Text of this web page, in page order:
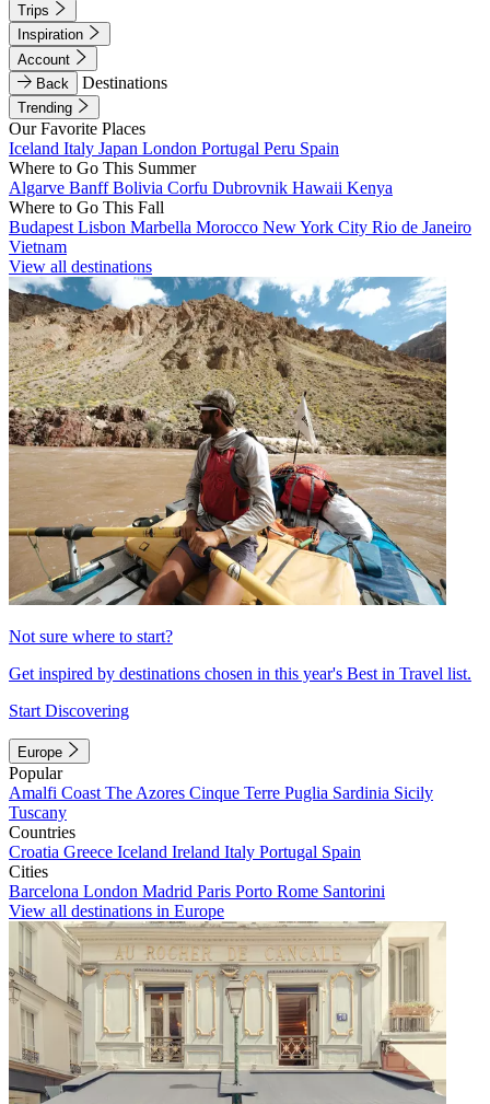
Trips
Inspiration
Account
Back
Destinations
Trending
Our Favorite Places
Iceland Italy Japan London Portugal Peru Spain
Where to Go This Summer
Algarve BanffBolivia Corfu Dubrovnik Hawaii Kenya
Where to Go This Fall
Budapest Lisbon Marbella Morocco New York City Rio de Janeiro
Vietnam
View all destinations
Not sure where to start?
Get inspired by destinations chosen in this year's Best in Travel list.
Start Discovering
Europe
Popular
Amalfi Coast The Azores Cinque Terre Puglia Sardinia Sicily
Tuscany
Countries
Croatia Greece Iceland Ireland Italy Portugal Spain
Cities
Barcelona London Madrid Paris Porto Rome Santorini
View all destinations in Europe